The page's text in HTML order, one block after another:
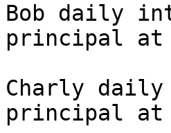
Bob daily
principal at
Charly daily
principal at